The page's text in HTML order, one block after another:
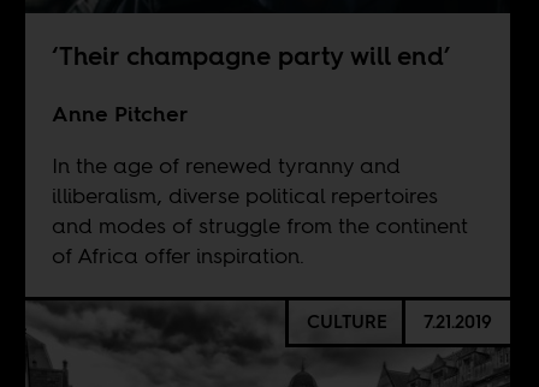
‘Their champagne party will end’
Anne Pitcher
In the age of renewed tyranny and
illiberalism, diverse political repertoires
and modes of struggle from the continent
of Africa offer inspiration.
CULTURE 7.21.2019